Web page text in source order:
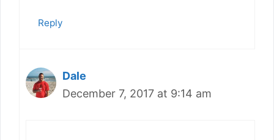
Reply
Dale
December 7, 2017 at 9:14 am